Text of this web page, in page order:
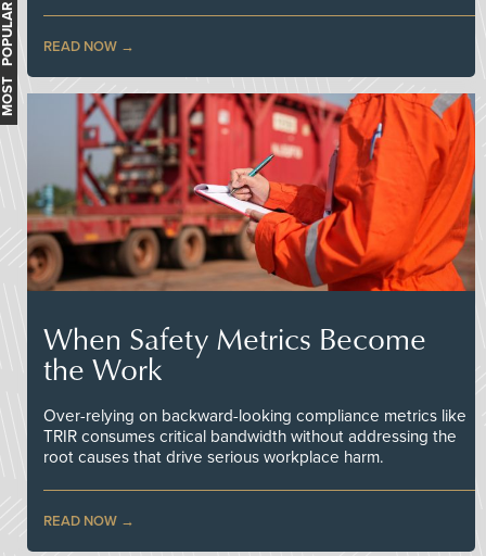
READ NOW
When Safety Metrics Become
the Work
Over-relying on backward-looking compliance metrics like
TRIR consumes critical bandwidth without addressing the
root causes that drive serious workplace harm.
READ NOW
MOST POPULAR